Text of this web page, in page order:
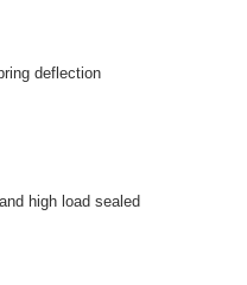
deflection
high load sealed